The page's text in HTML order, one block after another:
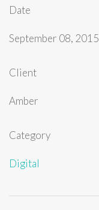
Date
September 08, 2015
Client
Amber
Category
Digital